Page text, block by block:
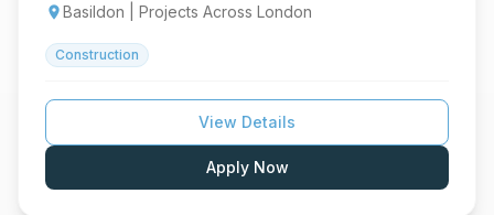
location_onBasildon | Projects Across London
Construction
View Details
Apply Now